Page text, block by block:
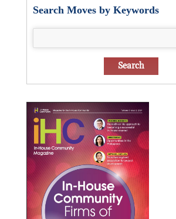
Search Moves by Keywords